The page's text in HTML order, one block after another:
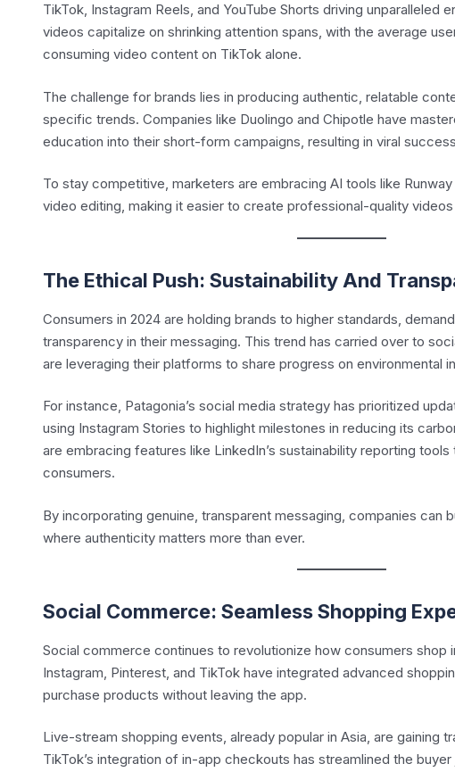
TikTok, Instagram Reels, and YouTube Shorts driving unparalleled
videos capitalize on shrinking attention spans, with the average
consuming video content on TikTok alone.
The challenge for brands lies in producing authentic, relatable
specific trends. Companies like Duolingo and Chipotle have
education into their short-form campaigns, resulting in viral
To stay competitive, marketers are embracing AI tools like
video editing, making it easier to create professional-quality videos
The Ethical Push: Sustainability And
Consumers in 2024 are holding brands to higher standards,
transparency in their messaging. This trend has carried over to
are leveraging their platforms to share progress on environmental
For instance, Patagonia’s social media strategy has prioritized
using Instagram Stories to highlight milestones in reducing its
are embracing features like LinkedIn’s sustainability reporting
consumers.
By incorporating genuine, transparent messaging, companies can
where authenticity matters more than ever.
Social Commerce: Seamless Shopping
Social commerce continues to revolutionize how consumers shop
Instagram, Pinterest, and TikTok have integrated advanced
purchase products without leaving the app.
Live-stream shopping events, already popular in Asia, are gaining
TikTok’s integration of in-app checkouts has streamlined the